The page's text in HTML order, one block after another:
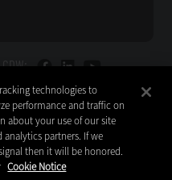
CDW:
TOP
technologies to
performance and traffic on
about your use of our site
partners. If we
then it will be honored.
Cookie Notice